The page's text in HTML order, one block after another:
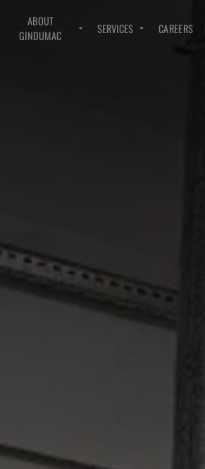
ABOUT
GINDUMAC
SERVICES CAREERS